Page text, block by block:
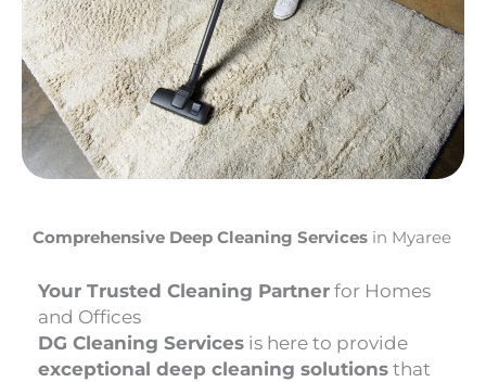
Comprehensive Deep Cleaning Services in Myaree
Your Trusted Cleaning Partner for Homes
and Offices
DG Cleaning Services is here to provide
exceptional deep cleaning solutions that